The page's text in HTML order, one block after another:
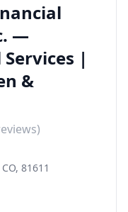
—
|
&
81611